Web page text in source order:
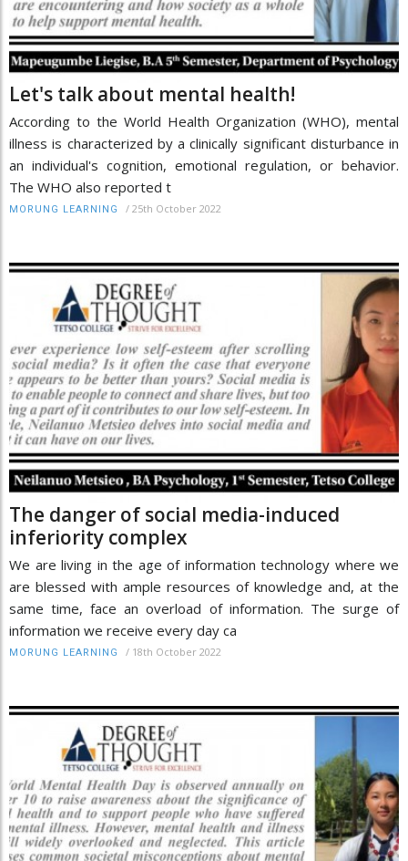
Let's talk about mental health!
According to the World Health Organization (WHO), mental
illness is characterized by a clinically significant disturbance in
an individual's cognition, emotional regulation, or behavior.
The WHO also reported t
MORUNG LEARNING / 25th October 2022
The danger of social media-induced
inferiority complex
We are living in the age of information technology where we
are blessed with ample resources of knowledge and, at the
same time, face an overload of information. The surge of
information we receive every day ca
MORUNG LEARNING / 18th October 2022